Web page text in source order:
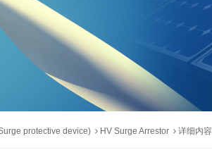
protective device) HV Surge Arrestor 详细内容